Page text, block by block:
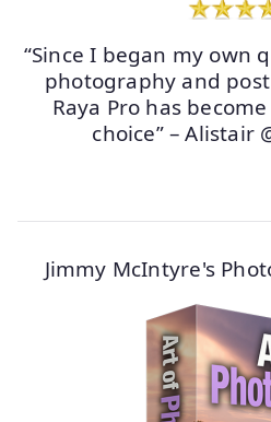
“Since I began my own
photography and
Raya Pro has
choice” – Alistair
Jimmy McIntyre's